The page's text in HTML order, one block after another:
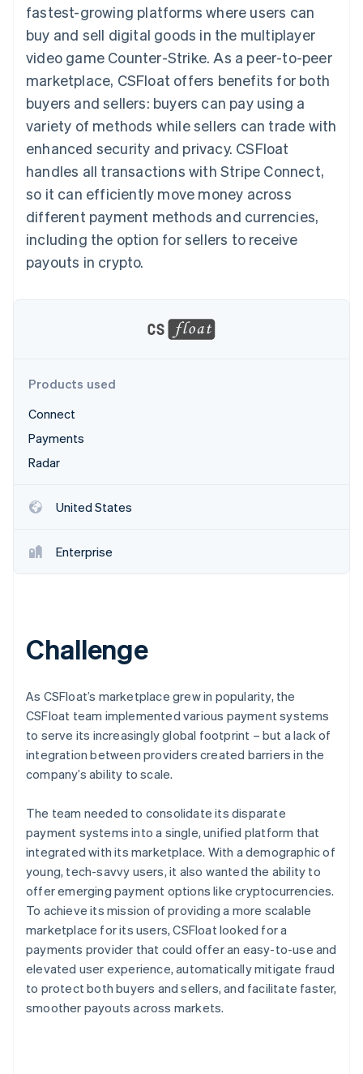
Payment
methods
Access to
125+
Terminal
In-person
payments
Authorization
Boost
Acceptance
optimisations
Accelerated
checkout
Connections
Linked
financial
automation
Revenue
Recognition
Accounting
Stripe Sigma
Custom
Data Pipeline
Data sync
Fraud prevention
Atlas
See how Stripe is building the economic
Watch now
SaaS
By industry
AI companies
Creator economy
Gaming
Hospitality, travel and
leisure
Media and
entertainment
Professional services
Public sector
Retail
Ecosystem
billing
backed cards
Provision and manage
Resources
App integrations
Developers blog
API status
Product roadmap
Sessions annual
conference
Careers
Newsroom
Stripe Press
Contact
Contact sales
Become a partner
fastest-growing platforms where users can
buy and sell digital goods in the multiplayer
video game Counter-Strike. As a peer-to-peer
marketplace, CSFloat offers benefits for both
buyers and sellers: buyers can pay using a
variety of methods while sellers can trade with
enhanced security and privacy. CSFloat
handles all transactions with Stripe Connect,
so it can efficiently move money across
different payment methods and currencies,
including the option for sellers to receive
payouts in crypto.
Products used
Connect
Payments
Radar
United States
Enterprise
Challenge
As CSFloat’s marketplace grew in popularity, the
CSFloat team implemented various payment systems
to serve its increasingly global footprint – but a lack of
integration between providers created barriers in the
company’s ability to scale.
The team needed to consolidate its disparate
payment systems into a single, unified platform that
integrated with its marketplace. With a demographic of
young, tech-savvy users, it also wanted the ability to
offer emerging payment options like cryptocurrencies.
To achieve its mission of providing a more scalable
marketplace for its users, CSFloat looked for a
payments provider that could offer an easy-to-use and
elevated user experience, automatically mitigate fraud
to protect both buyers and sellers, and facilitate faster,
smoother payouts across markets.